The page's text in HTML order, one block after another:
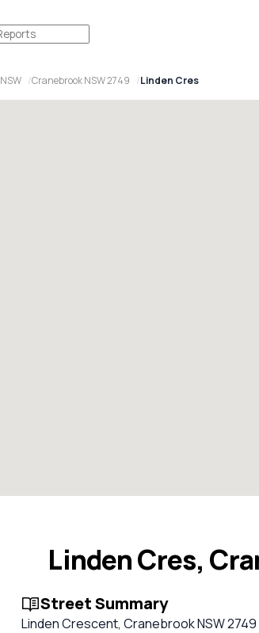
NSW Cranebrook NSW 2749 Linden Cres
Linden Cres,
Street Summary
Linden Crescent, Cranebrook NSW